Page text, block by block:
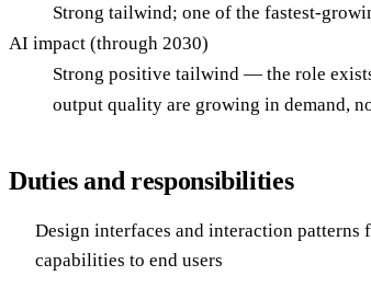
Strong tailwind; one of the fastest-
AI impact (through 2030)
Strong positive tailwind — the role
output quality are growing in demand,
Duties and responsibilities
Design interfaces and interaction patterns
capabilities to end users